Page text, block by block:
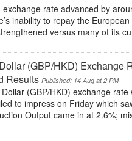
rate advanced by
inability to repay the
versus many of its
(GBP/HKD) Exchange
Results Published: 14 Aug at 2 PM
(GBP/HKD) exchange
to impress on Friday which
Output came in at 2.6%;